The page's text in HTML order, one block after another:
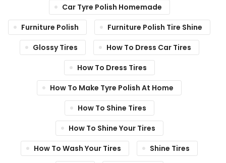
Car Tyre Polish Homemade
Furniture Polish
Furniture Polish Tire Shine
Glossy Tires
How To Dress Car Tires
How To Dress Tires
How To Make Tyre Polish At Home
How To Shine Tires
How To Shine Your Tires
How To Wash Your Tires
Shine Tires